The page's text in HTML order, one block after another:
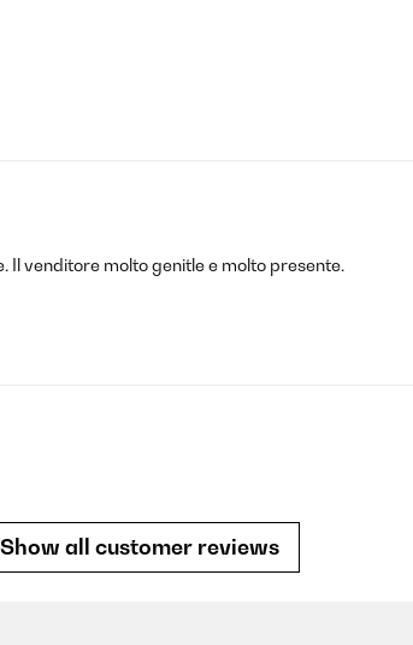
Il venditore molto genitle e molto presente.
Show all customer reviews